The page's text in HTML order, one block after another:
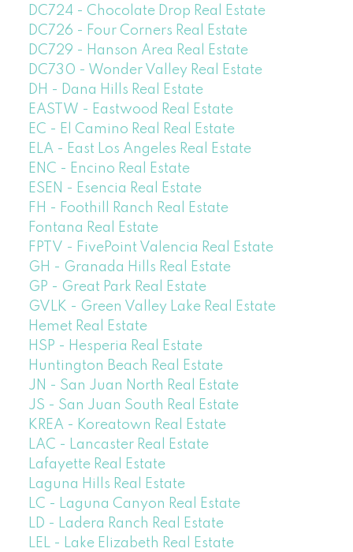
DC724 - Chocolate Drop Real Estate
DC726 - Four Corners Real Estate
DC729 - Hanson Area Real Estate
DC730 - Wonder Valley Real Estate
DH - Dana Hills Real Estate
EASTW - Eastwood Real Estate
EC - El Camino Real Real Estate
ELA - East Los Angeles Real Estate
ENC - Encino Real Estate
ESEN - Esencia Real Estate
FH - Foothill Ranch Real Estate
Fontana Real Estate
FPTV - FivePoint Valencia Real Estate
GH - Granada Hills Real Estate
GP - Great Park Real Estate
GVLK - Green Valley Lake Real Estate
Hemet Real Estate
HSP - Hesperia Real Estate
Huntington Beach Real Estate
JN - San Juan North Real Estate
JS - San Juan South Real Estate
KREA - Koreatown Real Estate
LAC - Lancaster Real Estate
Lafayette Real Estate
Laguna Hills Real Estate
LC - Laguna Canyon Real Estate
LD - Ladera Ranch Real Estate
LEL - Lake Elizabeth Real Estate